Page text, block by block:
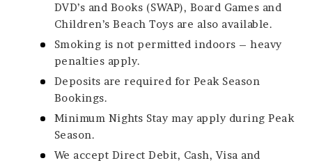
DVD’s and Books (SWAP), Board Games and
Children’s Beach Toys are also available.
Smoking is not permitted indoors – heavy
penalties apply.
Deposits are required for Peak Season
Bookings.
Minimum Nights Stay may apply during Peak
Season.
We accept Direct Debit, Cash, Visa and